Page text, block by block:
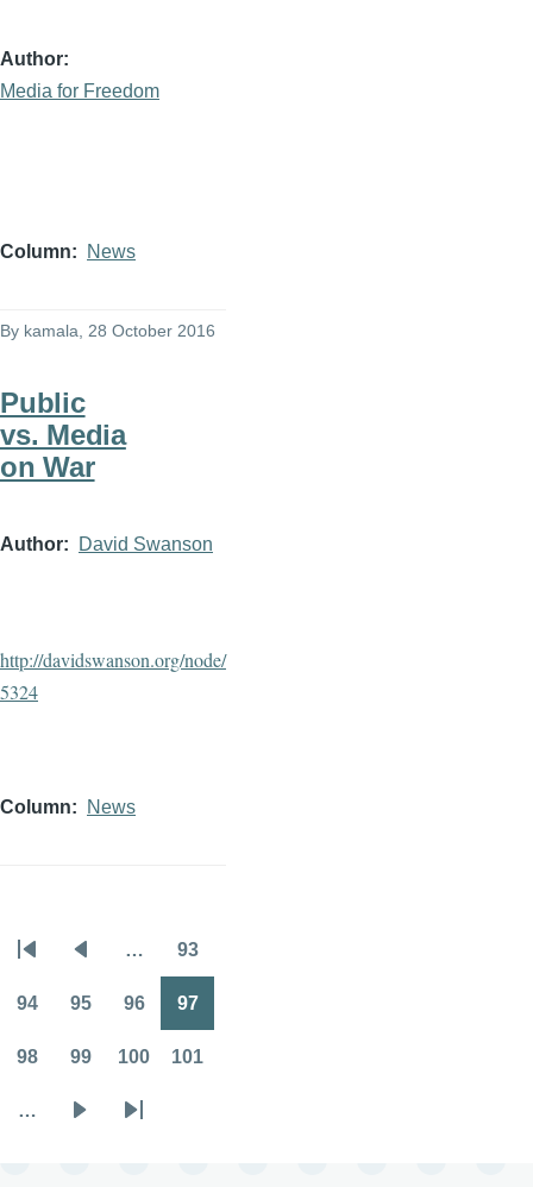
Author
Media for Freedom
Column News
By kamala , 28 October 2016
Public
vs. Media
on War
Author David Swanson
http://davidswanson.org/node/
5324
Column News
Pagination
page page
… 93
94 95 96 97
98 99 100 101
…
Last